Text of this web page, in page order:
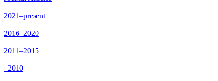
2021–present
2016–2020
2011–2015
–2010